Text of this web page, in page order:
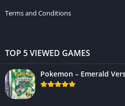
Terms and Conditions
TOP 5 VIEWED GAMES
Pokemon – Emerald